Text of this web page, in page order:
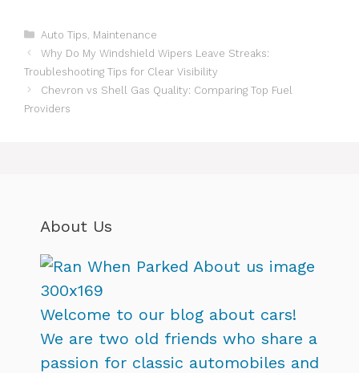
Categories
Auto Tips Maintenance
Why Do My Windshield Wipers Leave Streaks:
Troubleshooting Tips for Clear Visibility
Chevron vs Shell Gas Quality: Comparing Top Fuel
Providers
About Us
Welcome to our blog about cars!
We are two old friends who share a
passion for classic automobiles and